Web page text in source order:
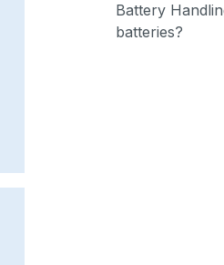
Battery
batteries?